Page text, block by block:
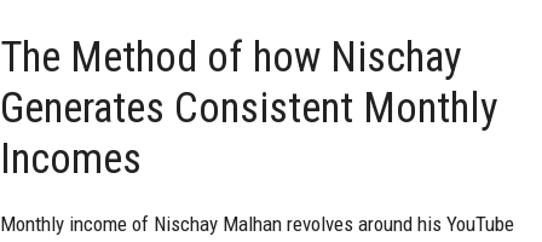
The Method of how Nischay
Generates Consistent Monthly
Incomes
Monthly income of Nischay Malhan revolves around his YouTube